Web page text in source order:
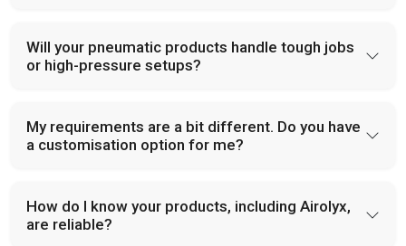
Will your pneumatic products handle tough jobs
or high-pressure setups?
My requirements are a bit different. Do you have
a customisation option for me?
How do I know your products, including Airolyx,
are reliable?